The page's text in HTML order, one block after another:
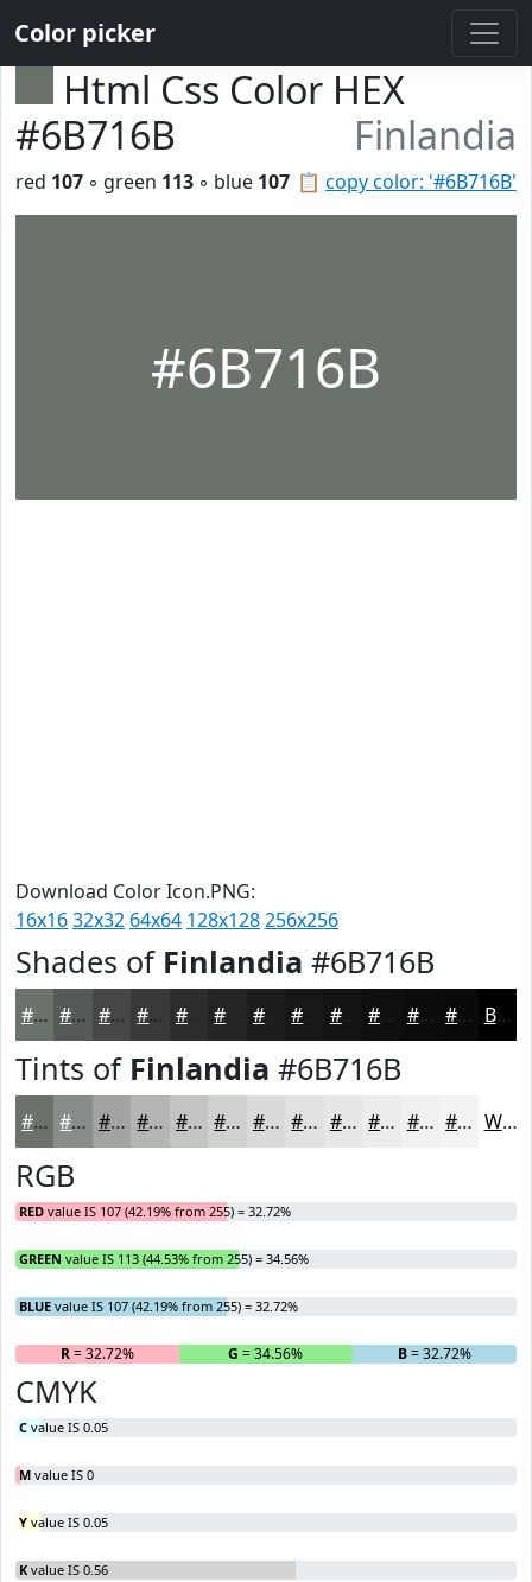
Color picker
Html Css Color HEX
#6B716B
Finlandia
📋 copy color: '#6B716B'
red 107 ◦ green 113 ◦ blue 107
#6B716B
Download Color Icon.PNG:
16x1632x32 64x64 128x128256x256
Shades of Finlandia #6B716B
#6B716B #565A56 #454845 #2C2E2C #1C1E1C #121312 #0E0F0E #0B0C0B #090A09 Black
Tints of Finlandia #6B716B
#6B716B #898D89 #A1A4A1 #B4B6B4 #C3C5C3 #CFD1CF #D9DAD9 #E1E1E1 #E7E7E7 #ECECEC #F0F0F0 #F3F3F3 White
RGB
RED value IS 107 (42.19% from 255) = 32.72%
GREEN value IS 113 (44.53% from 255) = 34.56%
BLUE value IS 107 (42.19% from 255) = 32.72%
R= 32.72% G = 34.56% B= 32.72%
CMYK
C value IS 0.05
M value IS 0
Y value IS 0.05
K value IS 0.56